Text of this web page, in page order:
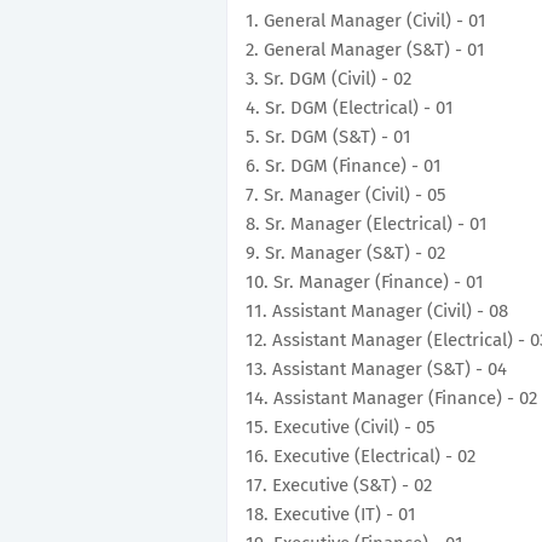
1. General Manager (Civil) - 01
2. General Manager (S&T) - 01
3. Sr. DGM (Civil) - 02
4. Sr. DGM (Electrical) - 01
5. Sr. DGM (S&T) - 01
6. Sr. DGM (Finance) - 01
7. Sr. Manager (Civil) - 05
8. Sr. Manager (Electrical) - 01
9. Sr. Manager (S&T) - 02
10. Sr. Manager (Finance) - 01
11. Assistant Manager (Civil) - 08
12. Assistant Manager (Electrical) -
13. Assistant Manager (S&T) - 04
14. Assistant Manager (Finance) - 02
15. Executive (Civil) - 05
16. Executive (Electrical) - 02
17. Executive (S&T) - 02
18. Executive (IT) - 01